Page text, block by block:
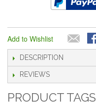
Add to Wishlist
DESCRIPTION
REVIEWS
PRODUCT TAGS